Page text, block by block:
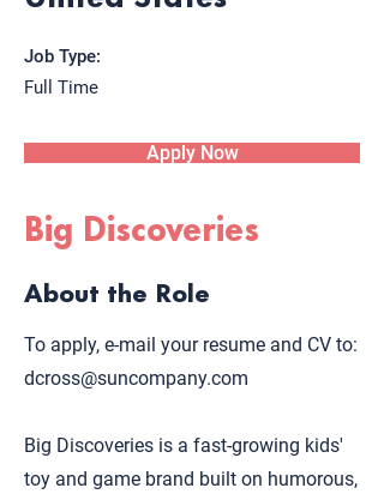
Job Type:
Full Time
Apply Now
Big Discoveries
About the Role
To apply, e-mail your resume and CV to:
dcross@suncompany.com
Big Discoveries is a fast-growing kids'
toy and game brand built on humorous,